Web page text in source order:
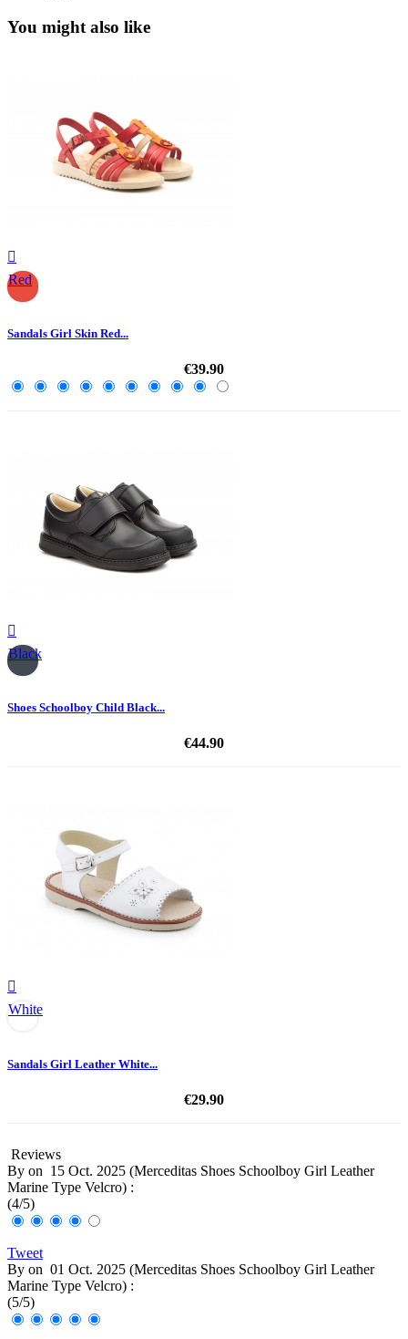
You might also like

Red
Sandals Girl Skin Red...
€39.90

Black
Shoes Schoolboy Child Black...
€44.90

White
Sandals Girl Leather White...
€29.90
Reviews
By on 15 Oct. 2025 (Merceditas Shoes Schoolboy Girl Leather
Marine Type Velcro) :
(4/5)
Tweet
By on 01 Oct. 2025 (Merceditas Shoes Schoolboy Girl Leather
Marine Type Velcro) :
(5/5)